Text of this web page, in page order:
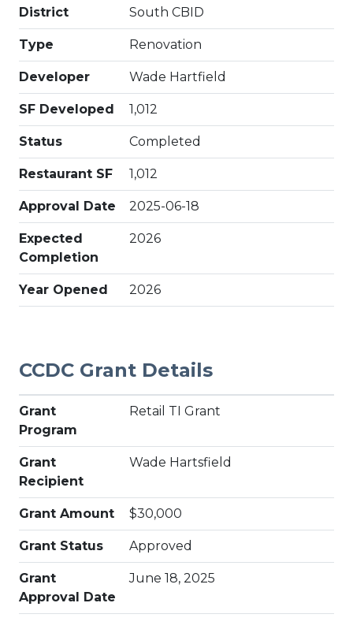
District South CBID
Type Renovation
Developer Wade Hartfield
SF Developed 1,012
Status Completed
Restaurant SF 1,012
Approval Date 2025-06-18
Expected
Completion
2026
Year Opened 2026
CCDC Grant Details
Grant
Program
Retail TI Grant
Grant
Recipient
Wade Hartsfield
Grant Amount $30,000
Grant Status Approved
Grant
Approval Date
June 18, 2025